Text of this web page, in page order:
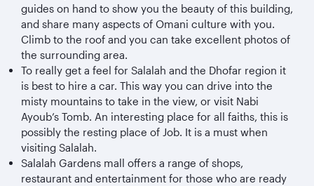
guides on hand to show you the beauty of this building,
and share many aspects of Omani culture with you.
Climb to the roof and you can take excellent photos of
the surrounding area.
To really get a feel for Salalah and the Dhofar region it
is best to hire a car. This way you can drive into the
misty mountains to take in the view, or visit Nabi
Ayoub’s Tomb. An interesting place for all faiths, this is
possibly the resting place of Job. It is a must when
visiting Salalah.
Salalah Gardens mall offers a range of shops,
restaurant and entertainment for those who are ready